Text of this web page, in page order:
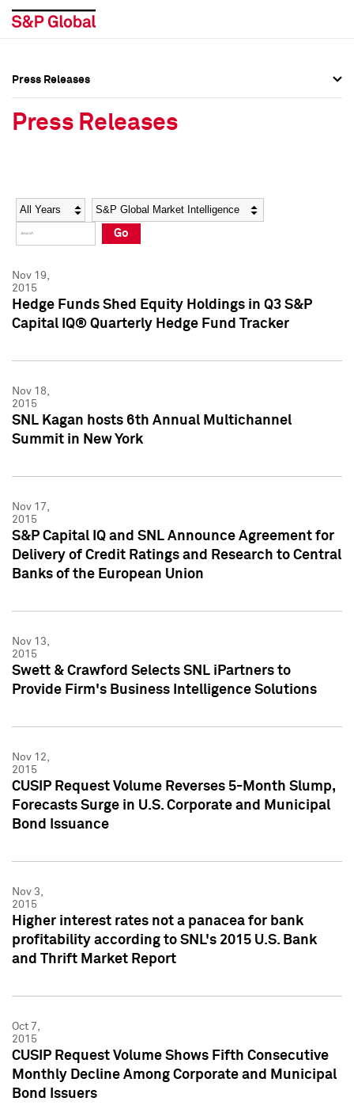
Social Media Directory
Press Kit
Social Media Directory
Press Kit
Press Releases
Press Releases
Year Category
Go
Nov 19,
2015
Hedge Funds Shed Equity Holdings in Q3 S&P
Capital IQ® Quarterly Hedge Fund Tracker
Nov 18,
2015
SNL Kagan hosts 6th Annual Multichannel
Summit in New York
Nov 17,
2015
S&P Capital IQ and SNL Announce Agreement for
Delivery of Credit Ratings and Research to Central
Banks of the European Union
Nov 13,
2015
Swett & Crawford Selects SNL iPartners to
Provide Firm's Business Intelligence Solutions
Nov 12,
2015
CUSIP Request Volume Reverses 5-Month Slump,
Forecasts Surge in U.S. Corporate and Municipal
Bond Issuance
Nov 3,
2015
Higher interest rates not a panacea for bank
profitability according to SNL's 2015 U.S. Bank
and Thrift Market Report
Oct 7,
2015
CUSIP Request Volume Shows Fifth Consecutive
Monthly Decline Among Corporate and Municipal
Bond Issuers